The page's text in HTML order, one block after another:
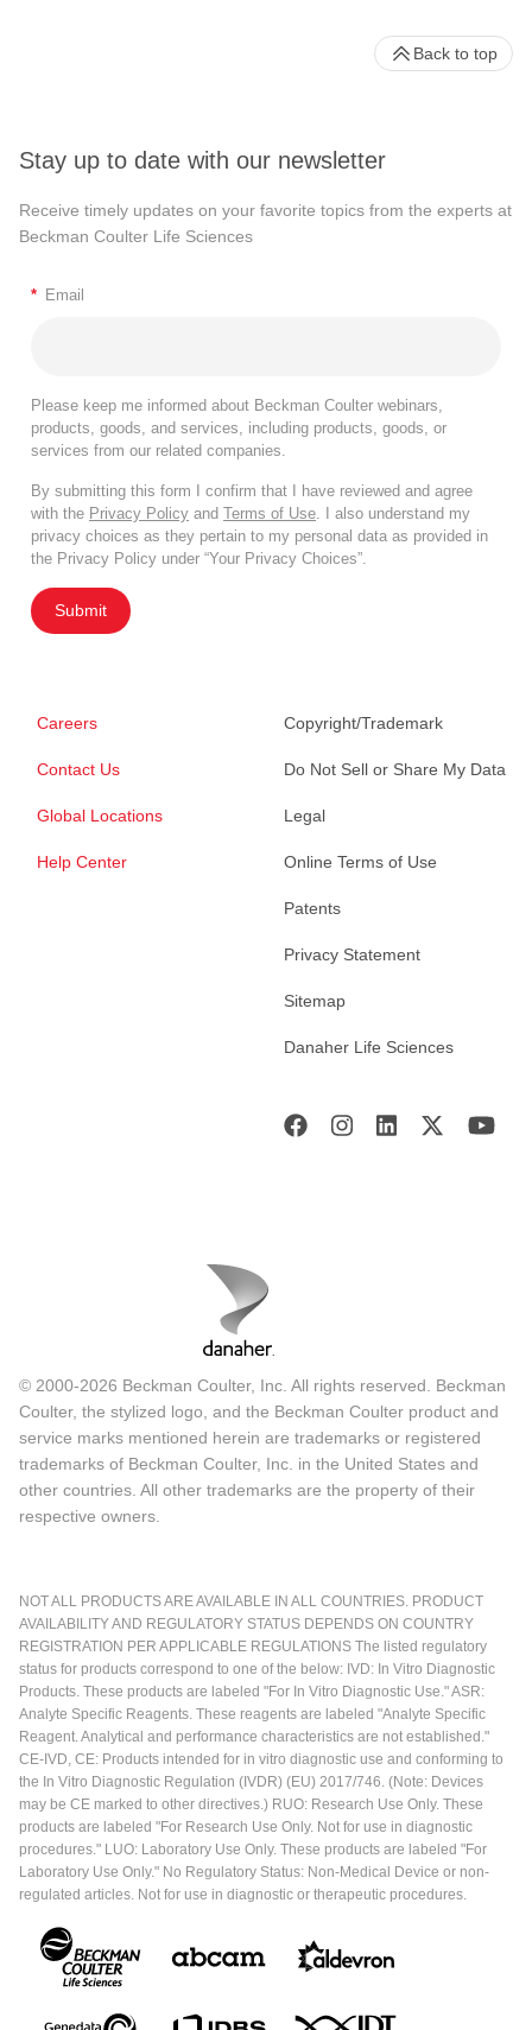
Stay up to date with our newsletter
Receive timely updates on your favorite topics from the experts at
Beckman Coulter Life Sciences
* Email
Please keep me informed about Beckman Coulter webinars,
products, goods, and services, including products, goods, or
services from our related companies.
By submitting this form I confirm that I have reviewed and agree
with the Privacy Policy and Terms of Use . I also understand my
privacy choices as they pertain to my personal data as provided in
the Privacy Policy under “Your Privacy Choices”.
Submit
Careers
Contact Us
Global Locations
Help Center
Copyright/Trademark
Do Not Sell or Share My Data
Legal
Online Terms of Use
Patents
Privacy Statement
Sitemap
Danaher Life Sciences
Back to top
© 2000-2026 Beckman Coulter, Inc. All rights reserved. Beckman
Coulter, the stylized logo, and the Beckman Coulter product and
service marks mentioned herein are trademarks or registered
trademarks of Beckman Coulter, Inc. in the United States and
other countries. All other trademarks are the property of their
respective owners.
NOT ALL PRODUCTS ARE AVAILABLE IN ALL COUNTRIES. PRODUCT
AVAILABILITY AND REGULATORY STATUS DEPENDS ON COUNTRY
REGISTRATION PER APPLICABLE REGULATIONS The listed regulatory
status for products correspond to one of the below: IVD: In Vitro Diagnostic
Products. These products are labeled "For In Vitro Diagnostic Use." ASR:
Analyte Specific Reagents. These reagents are labeled "Analyte Specific
Reagent. Analytical and performance characteristics are not established."
CE-IVD, CE: Products intended for in vitro diagnostic use and conforming to
the In Vitro Diagnostic Regulation (IVDR) (EU) 2017/746. (Note: Devices
may be CE marked to other directives.) RUO: Research Use Only. These
products are labeled "For Research Use Only. Not for use in diagnostic
procedures." LUO: Laboratory Use Only. These products are labeled "For
Laboratory Use Only." No Regulatory Status: Non-Medical Device or non-
regulated articles. Not for use in diagnostic or therapeutic procedures.